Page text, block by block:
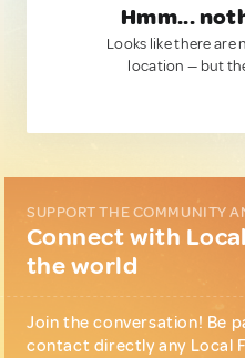
Hmm...
Looks like there are
location — but
SUPPORT THE COMMUNITY
Connect with
the world
Join the conversation! Be
contact directly any Local